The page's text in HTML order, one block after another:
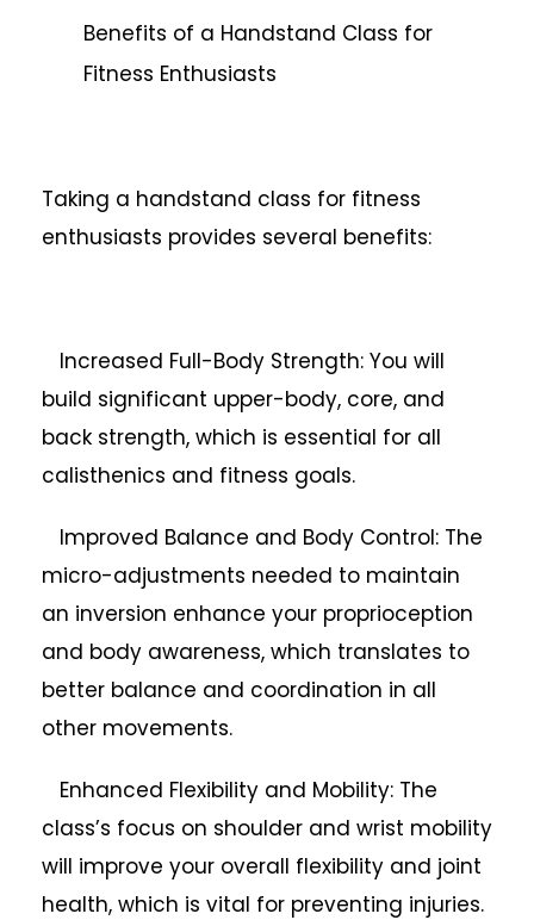
Benefits of a Handstand Class for
Fitness Enthusiasts
Taking a handstand class for fitness
enthusiasts provides several benefits:
Increased Full-Body Strength: You will
build significant upper-body, core, and
back strength, which is essential for all
calisthenics and fitness goals.
Improved Balance and Body Control: The
micro-adjustments needed to maintain
an inversion enhance your proprioception
and body awareness, which translates to
better balance and coordination in all
other movements.
Enhanced Flexibility and Mobility: The
class’s focus on shoulder and wrist mobility
will improve your overall flexibility and joint
health, which is vital for preventing injuries.